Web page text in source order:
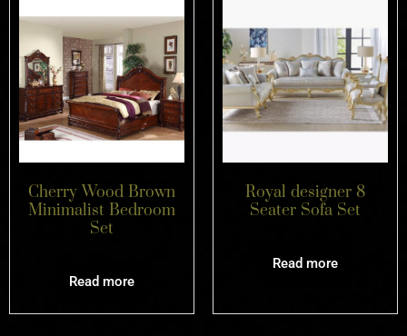
Cherry Wood Brown
Minimalist Bedroom
Set
Read more
Royal designer 8
Seater Sofa Set
Read more